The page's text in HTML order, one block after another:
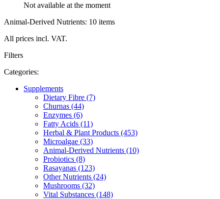
Not available at the moment
Animal-Derived Nutrients: 10 items
All prices incl. VAT.
Filters
Categories:
Supplements
Dietary Fibre (7)
Churnas (44)
Enzymes (6)
Fatty Acids (11)
Herbal & Plant Products (453)
Microalgae (33)
Animal-Derived Nutrients (10)
Probiotics (8)
Rasayanas (123)
Other Nutrients (24)
Mushrooms (32)
Vital Substances (148)